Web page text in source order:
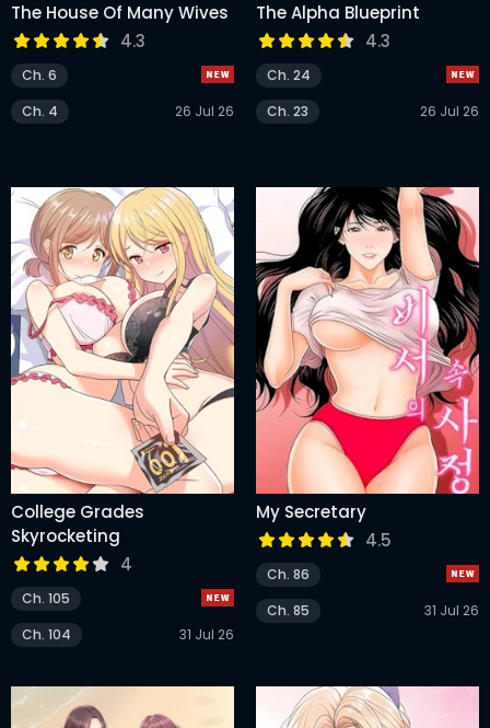
The House Of Many Wives
4.3
Ch. 6
Ch. 4
26 Jul 26
The Alpha Blueprint
4.3
Ch. 24
Ch. 23
26 Jul 26
College Grades
Skyrocketing
4
Ch. 105
Ch. 104
31 Jul 26
My Secretary
4.5
Ch. 86
Ch. 85
31 Jul 26